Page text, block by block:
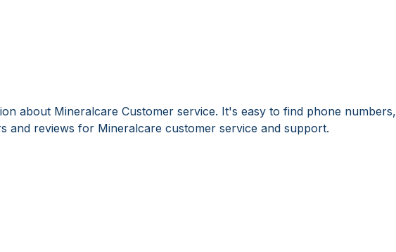
about Mineralcare Customer service. It's easy to find phone numbers,
and reviews for Mineralcare customer service and support.